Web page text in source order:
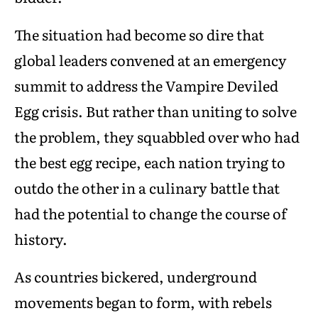
The situation had become so dire that
global leaders convened at an emergency
summit to address the Vampire Deviled
Egg crisis. But rather than uniting to solve
the problem, they squabbled over who had
the best egg recipe, each nation trying to
outdo the other in a culinary battle that
had the potential to change the course of
history.
As countries bickered, underground
movements began to form, with rebels